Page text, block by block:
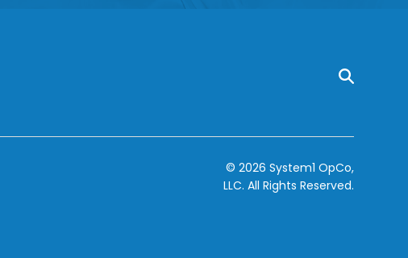
© 2026 System1 OpCo,
LLC. All Rights Reserved.